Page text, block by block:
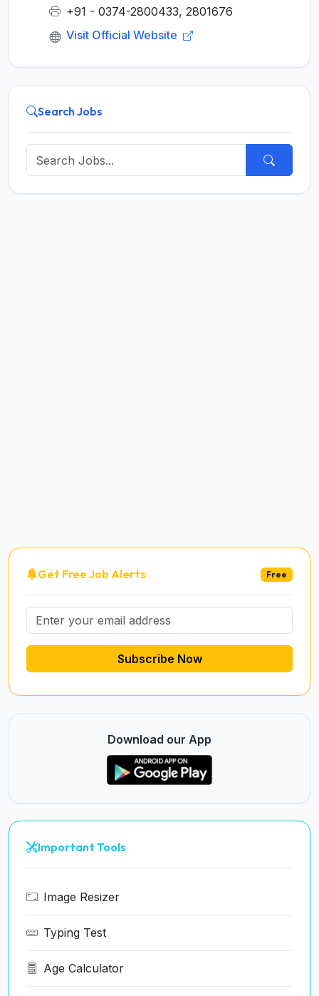
+91 - 0374-2800433, 2801676
Visit Official Website
Search Jobs
Get Free Job Alerts Free
Subscribe Now
Download our App
Important Tools
Image Resizer
Typing Test
Age Calculator